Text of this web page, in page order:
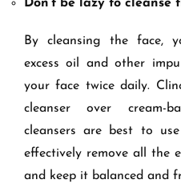
Don’t be lazy to cleanse
By cleansing the face,
excess oil and other
your face twice daily.
cleanser over cream-
cleansers are best to
effectively remove all the
and keep it balanced and